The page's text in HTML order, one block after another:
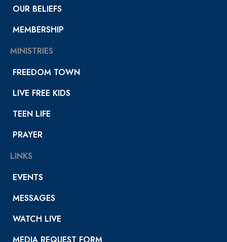
OUR BELIEFS
MEMBERSHIP
MINISTRIES
FREEDOM TOWN
LIVE FREE KIDS
TEEN LIFE
PRAYER
LINKS
EVENTS
MESSAGES
WATCH LIVE
MEDIA REQUEST FORM